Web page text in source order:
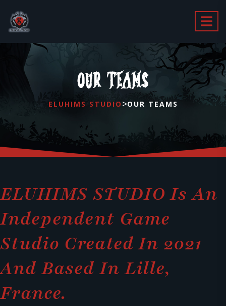
OUR TEAMS
ELUHIMS STUDIO >OUR TEAMS
ELUHIMS STUDIO Is An
Independent Game
Studio Created In 2021
And Based In Lille,
France.